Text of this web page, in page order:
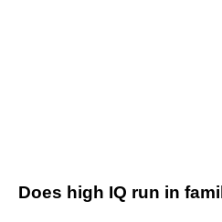
Does high IQ run in